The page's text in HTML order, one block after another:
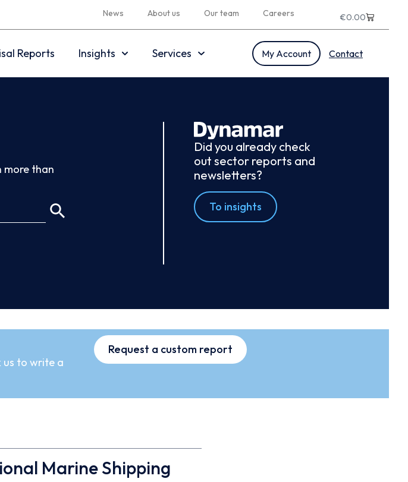
News About us Our team Careers €0.00
Reports Insights Services My Account Contact
more than
Did you already check
out sector reports and
newsletters?
To insights
us to write a
Request a custom report
Marine Shipping